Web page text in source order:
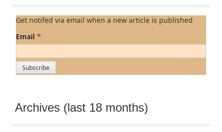
Get notifed via email when a new article is published
Email *
Archives (last 18 months)